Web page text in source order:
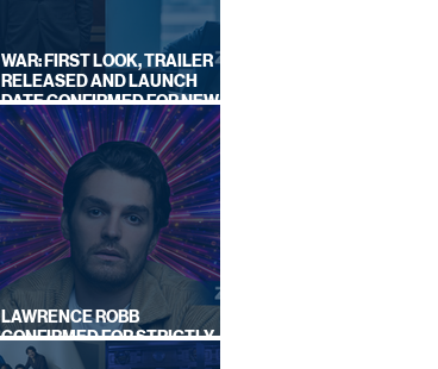
WAR: FIRST LOOK, TRAILER
RELEASED AND LAUNCH
DATE CONFIRMED FOR NEW
SKY LEGAL DRAMA
LAWRENCE ROBB
CONFIRMED FOR STRICTLY
COME DANCING 2026